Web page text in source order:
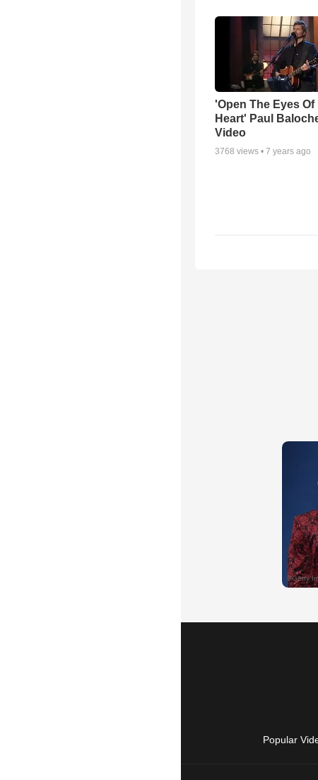
'Open The Eyes Of
Heart' Paul
Video
3768 views • 7 years ago
Popular